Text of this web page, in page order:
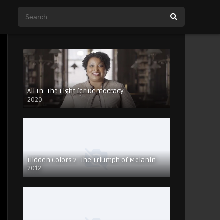
All In: The Fight for Democracy
2020
Hidden Colors 2: The Triumph of Melanin
2012